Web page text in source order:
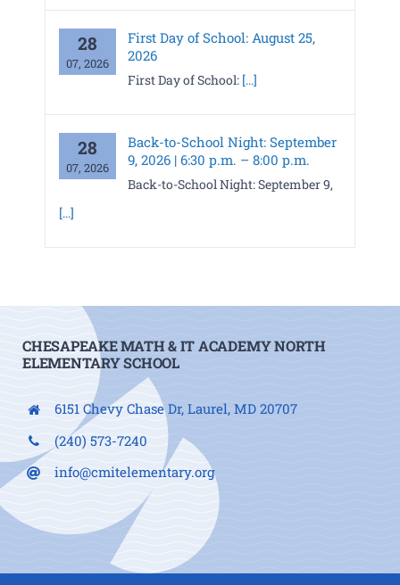
28
07, 2026
First Day of School: August 25,
2026
First Day of School: [...]
28
07, 2026
Back-to-School Night: September
9, 2026 | 6:30 p.m. – 8:00 p.m.
Back-to-School Night: September 9,
[...]
CHESAPEAKE MATH & IT ACADEMY NORTH
ELEMENTARY SCHOOL
6151 Chevy Chase Dr, Laurel, MD 20707
(240) 573-7240
info@cmitelementary.org